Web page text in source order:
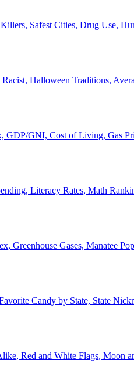
Safest Cities, Drug Use,
Halloween Traditions,
GDP/GNI, Cost of Living, Gas
Literacy Rates, Math
Greenhouse Gases, Manatee
Candy by State, State
Red and White Flags, Moon